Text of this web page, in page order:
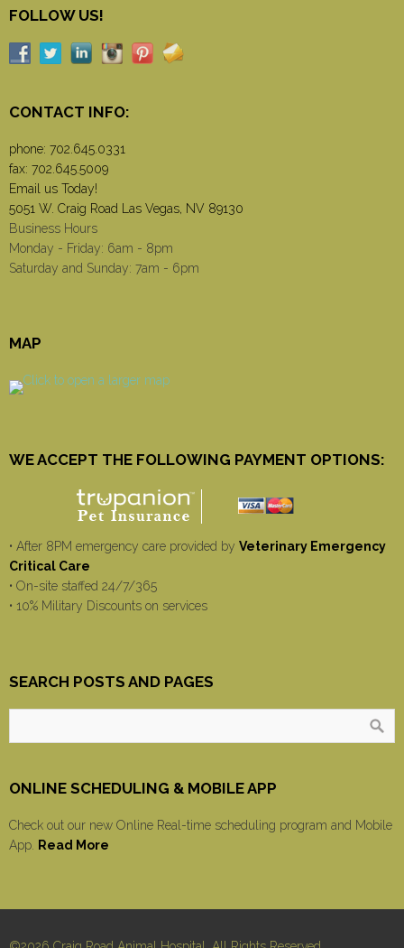
FOLLOW US!
CONTACT INFO:
phone: 702.645.0331
fax: 702.645.5009
Email us Today!
5051 W. Craig Road Las Vegas, NV 89130
Business Hours
Monday - Friday: 6am - 8pm
Saturday and Sunday: 7am - 6pm
MAP
WE ACCEPT THE FOLLOWING PAYMENT OPTIONS:
• After 8PM emergency care provided by Veterinary Emergency
Critical Care
• On-site staffed 24/7/365
• 10% Military Discounts on services
SEARCH POSTS AND PAGES
ONLINE SCHEDULING & MOBILE APP
Check out our new Online Real-time scheduling program and Mobile
App.
Read More